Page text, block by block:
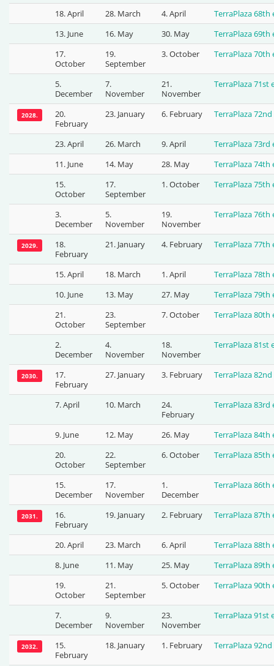
18. April 28. March 4. April
TerraPlaza 68th
13. June
16. May 30. May
TerraPlaza 69th
17.
October
19.
September
3. October TerraPlaza 70th
5.
December
7.
November
21.
November
TerraPlaza 71st
2028.
20.
February
23. January 6. February TerraPlaza
23. April 26. March 9. April
TerraPlaza 73rd
11. June
14. May 28. May
TerraPlaza 74th
15.
October
17.
September
1. October TerraPlaza 75th
3.
December
5.
November
19.
November
TerraPlaza 76th
2029.
18.
February
21. January 4. February TerraPlaza 77th
15. April 18. March 1. April
TerraPlaza 78th
10. June
13. May 27. May
TerraPlaza 79th
21.
October
23.
September
7. October TerraPlaza 80th
2.
December
4.
November
18.
November
TerraPlaza 81st
2030.
17.
February
27. January 3. February TerraPlaza
7. April 10. March
24.
February
TerraPlaza 83rd
9. June 12. May 26. May
TerraPlaza 84th
20.
October
22.
September
6. October TerraPlaza 85th
15.
December
17.
November
1.
December
TerraPlaza 86th
2031.
16.
February
19. January 2. February TerraPlaza 87th
20. April 23. March 6. April
TerraPlaza 88th
8. June
11. May 25. May
TerraPlaza 89th
19.
October
21.
September
5. October TerraPlaza 90th
7.
December
9.
November
23.
November
TerraPlaza 91st
2032.
15.
February
18. January 1. February TerraPlaza